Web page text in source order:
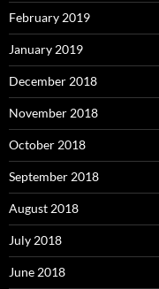
February 2019
January 2019
December 2018
November 2018
October 2018
September 2018
August 2018
July 2018
June 2018